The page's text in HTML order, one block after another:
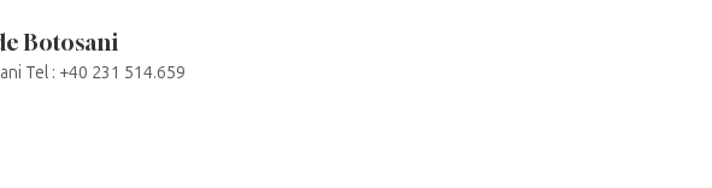
Botosani
Tel : +40 231 514.659